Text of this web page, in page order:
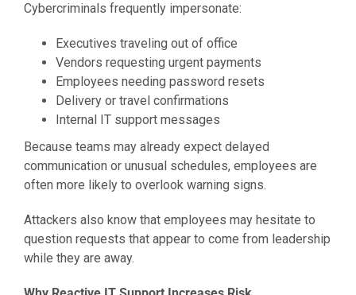
Cybercriminals frequently impersonate:
Executives traveling out of office
Vendors requesting urgent payments
Employees needing password resets
Delivery or travel confirmations
Internal IT support messages
Because teams may already expect delayed
communication or unusual schedules, employees are
often more likely to overlook warning signs.
Attackers also know that employees may hesitate to
question requests that appear to come from leadership
while they are away.